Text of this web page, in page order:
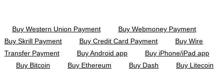
Buy Western Union Payment
Buy Webmoney Payment
Buy Skrill Payment
Buy Credit Card Payment
Buy Wire
Transfer Payment
Buy Android app
Buy iPhone/iPad app
Buy Bitcoin
Buy Ethereum Buy Dash Buy Litecoin